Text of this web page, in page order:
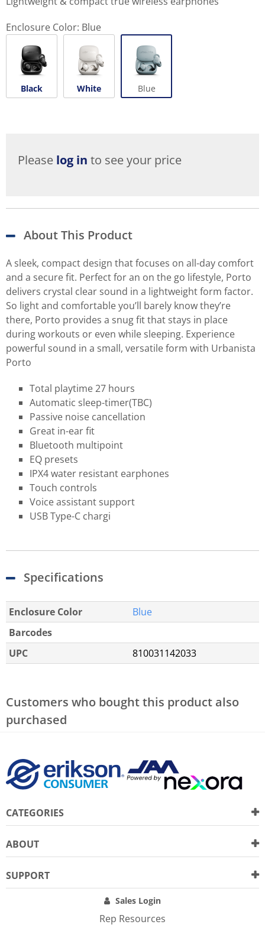
Enclosure Color: Blue
Black White Blue
Please log in to see your price
About This Product
A sleek, compact design that focuses on all-day comfort
and a secure fit. Perfect for an on the go lifestyle, Porto
delivers crystal clear sound in a lightweight form factor.
So light and comfortable you’ll barely know they’re
there, Porto provides a snug fit that stays in place
during workouts or even while sleeping. Experience
powerful sound in a small, versatile form with Urbanista
Porto
Total playtime 27 hours
Automatic sleep-timer​(TBC)
Passive noise cancellation
Great in-ear fit
Bluetooth multipoint
EQ presets
IPX4 water resistant earphones
Touch controls
Voice assistant support
USB Type-C chargi
Specifications
Enclosure Color
Blue
Barcodes
UPC
810031142033
Customers who bought this product also
purchased
CATEGORIES
ABOUT
SUPPORT
Sales Login
Rep Resources